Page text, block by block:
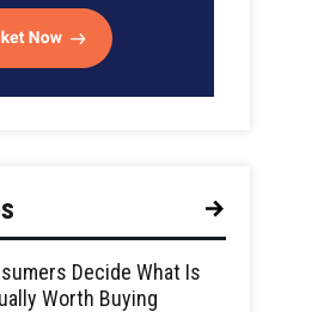
Decide What Is
Worth Buying